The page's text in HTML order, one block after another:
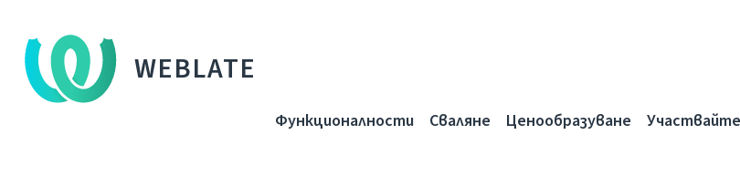
WEBLATE
Функционалности Сваляне Ценообразуване Участвайте